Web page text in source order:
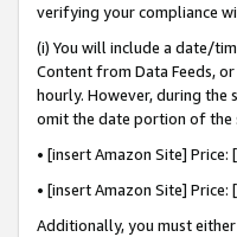
verifying your compliance
(i) You will include a date/
Content from Data Feeds,
hourly. However, during
omit the date portion of the
• [insert Amazon Site]
• [insert Amazon Site]
Additionally, you must